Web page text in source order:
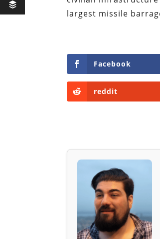
largest missile
Facebook
reddit